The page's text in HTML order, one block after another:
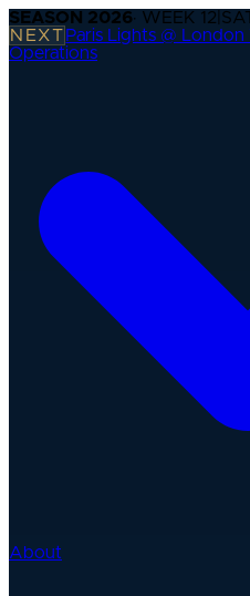
SEASON 2026· WEEK 12
NEXT Paris Lights @
Operations
About